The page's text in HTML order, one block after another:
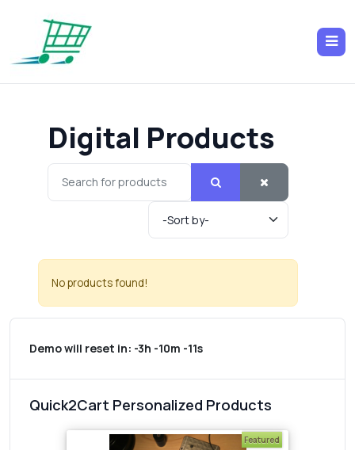
Digital Products
No products found!
Demo will reset in: -3h -10m -11s
Quick2Cart Personalized Products
Featured